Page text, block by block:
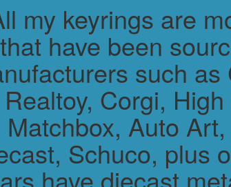
my keyrings are
that have been
such as
Realtoy, Corgi,
Matchbox, Auto
Schuco, plus
have diecast